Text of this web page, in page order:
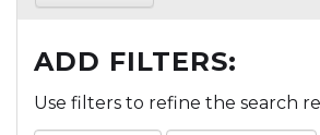
ADD FILTERS:
Use filters to refine the search